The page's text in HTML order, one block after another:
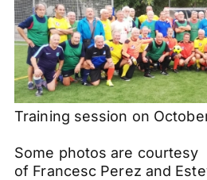
Training session on
Some photos are courtesy
of Francesc Perez and